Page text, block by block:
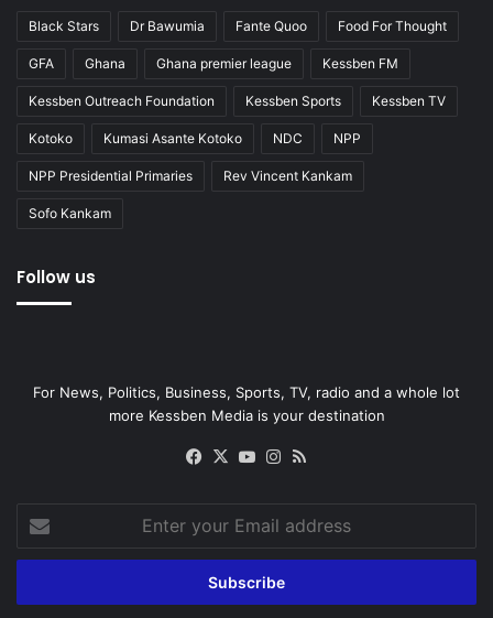
Black Stars Dr Bawumia Fante Quoo Food For Thought
GFA Ghana Ghana premier league Kessben FM
Kessben Outreach Foundation Kessben Sports Kessben TV
Kotoko Kumasi Asante Kotoko NDC NPP
NPP Presidential Primaries Rev Vincent Kankam
Sofo Kankam
Follow us
For News, Politics, Business, Sports, TV, radio and a whole lot
more Kessben Media is your destination
Facebook
X YouTubeInstagram
your
Email